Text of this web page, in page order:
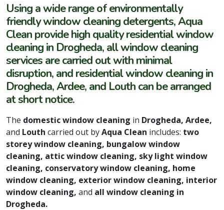
Using a wide range of environmentally
friendly window cleaning detergents, Aqua
Clean provide high quality residential window
cleaning in Drogheda, all window cleaning
services are carried out with minimal
disruption, and residential window cleaning in
Drogheda, Ardee, and Louth can be arranged
at short notice.
The domestic window cleaning in Drogheda, Ardee,
and Louth carried out byAqua Clean includes: two
storey window cleaning, bungalow window
cleaning, attic window cleaning, sky light window
cleaning, conservatory window cleaning, home
window cleaning, exterior window cleaning, interior
window cleaning, and all window cleaning in
Drogheda.